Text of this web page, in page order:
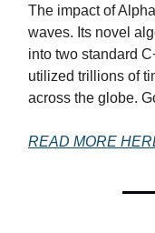
The impact of
waves. Its novel
into two standard
utilized trillions of
across the globe.
READ MORE